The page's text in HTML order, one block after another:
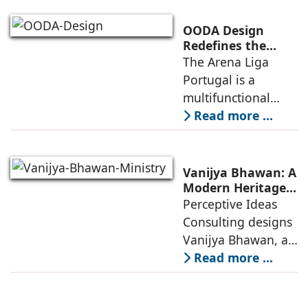
competitive
infrastructure
within the realities
of public
OODA Design
Redefines the
Connection
Between Sport,
City, and
Community
The Arena Liga
Portugal is a
multifunctional
building that hosts
a wide range of
including offices,
an auditorium, a
museum, a sports
pavilion, and a
Read more ...
Vanijya Bhawan: A
Modern Heritage
Landmark by
Perceptive Ideas
Consulting
Perceptive Ideas
Consulting designs
Vanijya Bhawan, a
landmark of
modern heritage
Read more ...